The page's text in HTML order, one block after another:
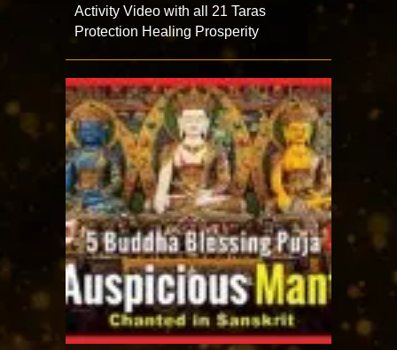
Activity Video with all 21 Taras
Protection Healing Prosperity